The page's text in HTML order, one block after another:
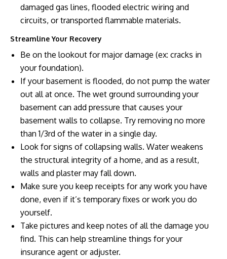
damaged gas lines, flooded electric wiring and
circuits, or transported flammable materials.
Streamline Your Recovery
Be on the lookout for major damage (ex: cracks in
your foundation).
If your basement is flooded, do not pump the water
out all at once. The wet ground surrounding your
basement can add pressure that causes your
basement walls to collapse. Try removing no more
than 1/3rd of the water in a single day.
Look for signs of collapsing walls. Water weakens
the structural integrity of a home, and as a result,
walls and plaster may fall down.
Make sure you keep receipts for any work you have
done, even if it’s temporary fixes or work you do
yourself.
Take pictures and keep notes of all the damage you
find. This can help streamline things for your
insurance agent or adjuster.